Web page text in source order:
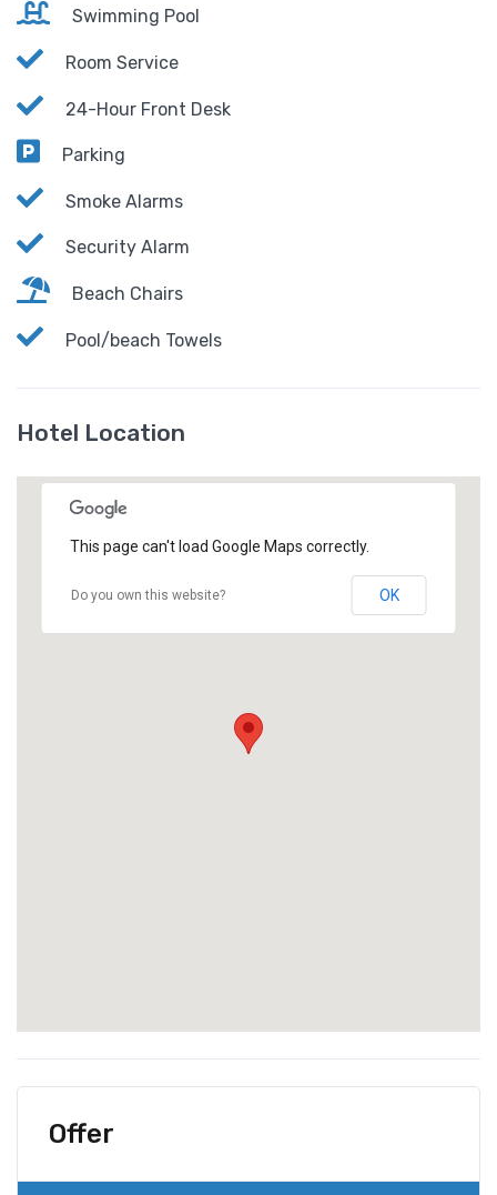
Swimming Pool
Room Service
24-Hour Front Desk
Parking
Smoke Alarms
Security Alarm
Beach Chairs
Pool/beach Towels
Hotel Location
This page can't load Google Maps correctly.
Do you own this website? OK
Offer